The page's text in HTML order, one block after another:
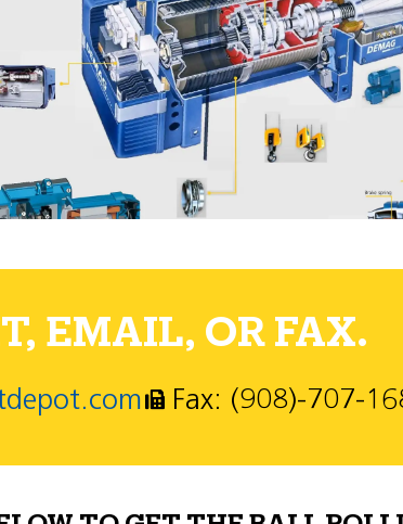
EMAIL, OR FAX.
Fax: (908)-707-